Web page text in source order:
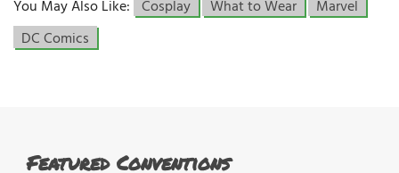
You May Also Like: Cosplay What to Wear
Marvel
DC Comics
Featured Conventions